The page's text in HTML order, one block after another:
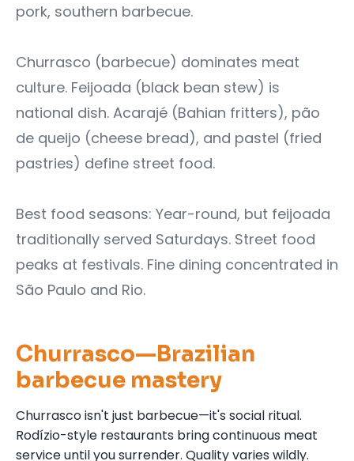
pork, southern barbecue.
Churrasco (barbecue) dominates meat
culture. Feijoada (black bean stew) is
national dish. Acarajé (Bahian fritters), pão
de queijo (cheese bread), and pastel (fried
pastries) define street food.
Best food seasons: Year-round, but feijoada
traditionally served Saturdays. Street food
peaks at festivals. Fine dining concentrated in
São Paulo and Rio.
Churrasco—Brazilian
barbecue mastery
Churrasco isn't just barbecue—it's social ritual.
Rodízio-style restaurants bring continuous meat
service until you surrender. Quality varies wildly.